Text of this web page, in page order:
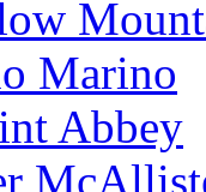
Marino
Abbey